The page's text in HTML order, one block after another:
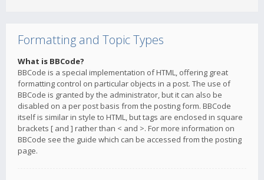
Formatting and Topic Types
What is BBCode?
BBCode is a special implementation of HTML, offering great
formatting control on particular objects in a post. The use of
BBCode is granted by the administrator, but it can also be
disabled on a per post basis from the posting form. BBCode
itself is similar in style to HTML, but tags are enclosed in square
brackets [ and ] rather than < and >. For more information on
BBCode see the guide which can be accessed from the posting
page.